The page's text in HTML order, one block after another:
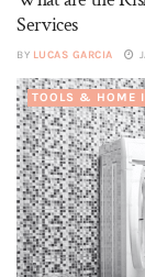
Services
BY LUCAS GARCIA
TOOLS & HOME